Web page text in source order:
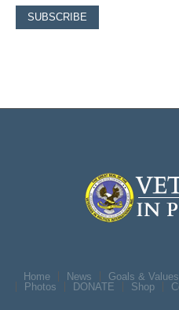
Home News Goals & Values
Photos
DONATE Shop